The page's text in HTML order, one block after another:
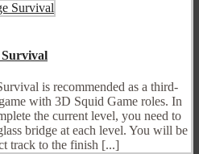
Survival
is recommended as a third-
with 3D Squid Game roles. In
the current level, you need to
bridge at each level. You will be
track to the finish [...]